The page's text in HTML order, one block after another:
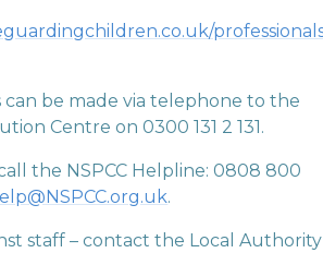
be made via telephone to the
Centre on 0300 131 2 131.
the NSPCC Helpline: 0808 800
.
staff – contact the Local Authority